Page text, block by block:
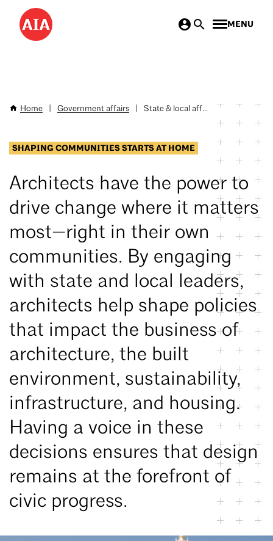
Skip
main
MENU
Breadcrumb
Home Government affairs State & local aff...
SHAPING COMMUNITIES STARTS AT HOME
Architects have the power to
drive change where it matters
most—right in their own
communities. By engaging
with state and local leaders,
architects help shape policies
that impact the business of
architecture, the built
environment, sustainability,
infrastructure, and housing.
Having a voice in these
decisions ensures that design
remains at the forefront of
civic progress.